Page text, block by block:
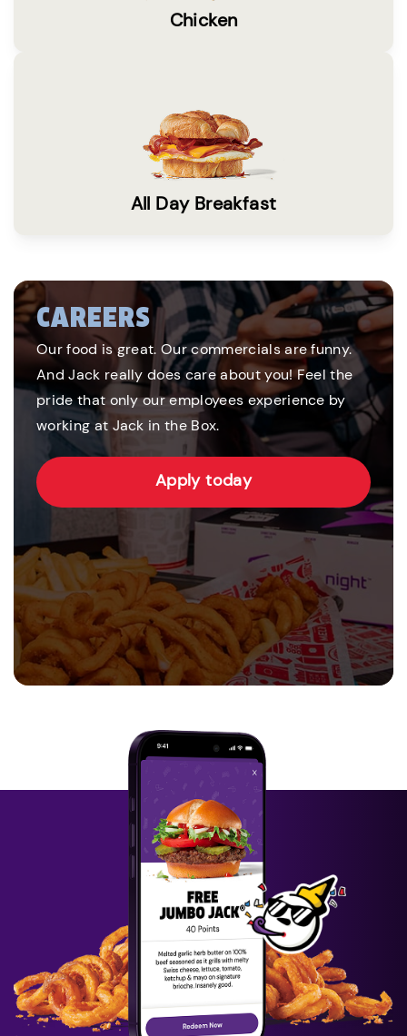
Chicken
All Day Breakfast
CAREERS
Our food is great. Our commercials are funny.
And Jack really does care about you! Feel the
pride that only our employees experience by
working at Jack in the Box.
Apply today